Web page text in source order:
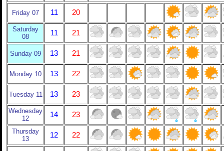
Friday 07 11 20
Saturday
08
11 21
Sunday 09 13 21
Monday 10 13 22
Tuesday 11 13 23
Wednesday
12
14 23
Thursday
13
12 22